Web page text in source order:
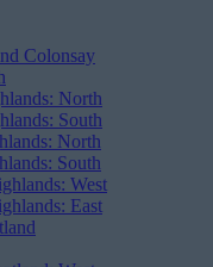
Colonsay
North
South
North
South
West
East